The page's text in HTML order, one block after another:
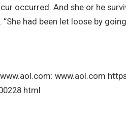
occurred. And she or he
had been let loose by
www.aol.com